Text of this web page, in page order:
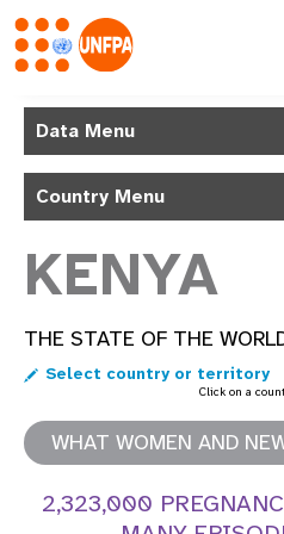
main
MData Menu
Country Menu
KENYA
THE STATE OF THE
Select country or territory
Click on a
WHAT WOMEN AND
2,323,000